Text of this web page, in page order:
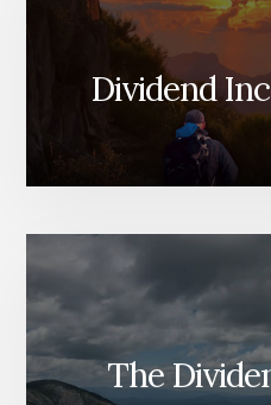
Dividend
The